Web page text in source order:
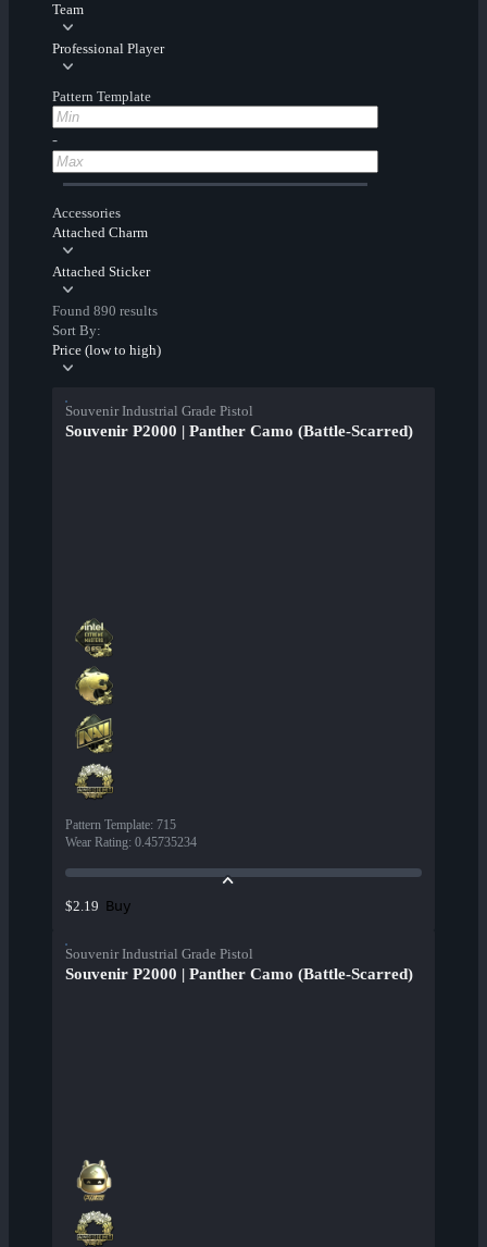
Team
Professional Player
Pattern Template
-
Accessories
Attached Charm
Attached Sticker
Found 890 results
Sort By:
Price (low to high)
Souvenir Industrial Grade Pistol
Souvenir P2000 | Panther Camo (Battle-Scarred)
Pattern Template: 715
Wear Rating: 0.45735234
$2.19 Buy
Souvenir Industrial Grade Pistol
Souvenir P2000 | Panther Camo (Battle-Scarred)